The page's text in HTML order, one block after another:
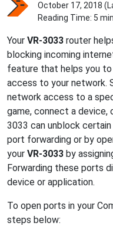
October 17, 2018
Reading Time: 5
Your VR-3033 router
blocking incoming
feature that helps you
access to your network.
network access to a
game, connect a device,
3033 can unblock
port forwarding or by
your VR-3033 by
Forwarding these ports
device or application.
To open ports in your
steps below: